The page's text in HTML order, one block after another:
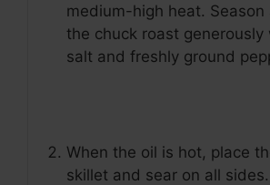
medium-high heat.
the chuck roast generously
salt and freshly ground
When the oil is hot, place
skillet and sear on all